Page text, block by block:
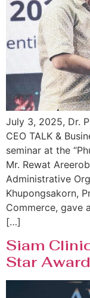
July 3, 2025, Dr.
CEO TALK &
seminar at the
Mr. Rewat
Administrative
Khupongsakorn,
Commerce, gave
[…]
Siam
Star